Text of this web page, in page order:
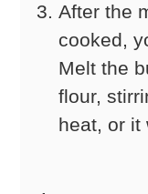
After the
cooked,
Melt the
flour,
heat, or it